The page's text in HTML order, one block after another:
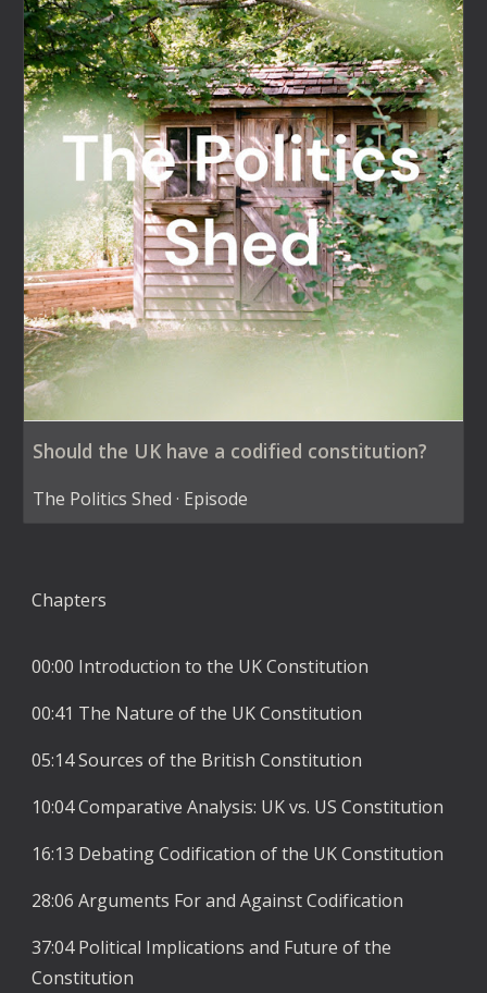
Should the UK have a codified constitution?
The Politics Shed · Episode
Chapters
00:00 Introduction to the UK Constitution
00:41 The Nature of the UK Constitution
05:14 Sources of the British Constitution
10:04 Comparative Analysis: UK vs. US Constitution
16:13 Debating Codification of the UK Constitution
28:06 Arguments For and Against Codification
37:04 Political Implications and Future of the
Constitution